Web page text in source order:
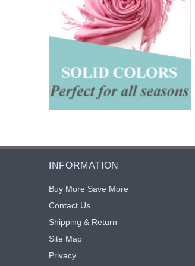
$4.75
INFORMATION
Buy More Save More
Contact Us
Shipping & Return
Site Map
Privacy